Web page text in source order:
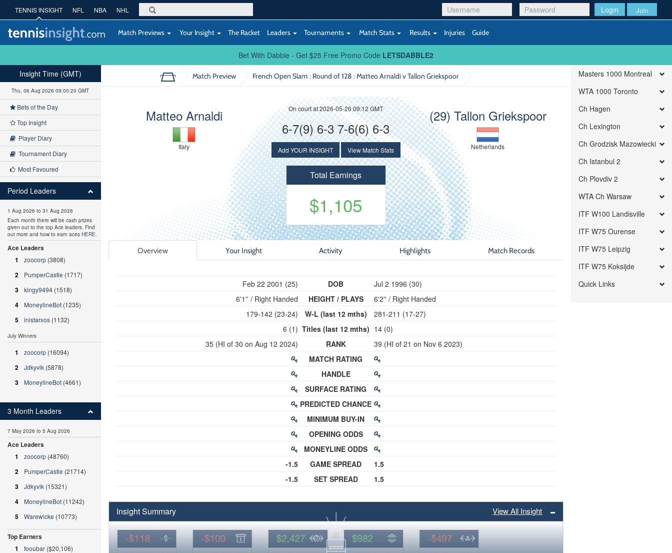
Login Join
TENNIS INSIGHT NFL NBA NHL
Match Previews Your Insight The Racket Leaders Tournaments Match Stats Results Injuries Guide
Bet With Dabble - Get $25 Free Promo Code LETSDABBLE2
Match Preview French Open Slam : Round of 128 : Matteo Arnaldi v Tallon Griekspoor
Matteo Arnaldi
Italy
(29) Tallon Griekspoor
Netherlands
On court at 2026-05-26 09:12 GMT
6-7(9) 6-3 7-6(6) 6-3
Add YOUR INSIGHT View Match Stats
Total Earnings
$1,105
Overview Your Insight Activity Highlights Match Records
Feb 22 2001 (25)
6'1'' / Right Handed
179-142 (23-24)
6 (1)
35 (HI of 30 on Aug 12 2024)
-1.5
-1.5
DOB
HEIGHT / PLAYS
W-L (last 12 mths)
Titles (last 12 mths)
RANK
MATCH RATING
HANDLE
SURFACE RATING
PREDICTED CHANCE
MINIMUM BUY-IN
OPENING ODDS
MONEYLINE ODDS
GAME SPREAD
SET SPREAD
Jul 2 1996 (30)
6'2'' / Right Handed
281-211 (17-27)
14 (0)
39 (HI of 21 on Nov 6 2023)
1.5
1.5
Insight Summary View All Insight
Insight Time (GMT)
Thu, 06 Aug 2026 09:00:21 GMT
Bets of the Day
Top Insight
Player Diary
Tournament Diary
Most Favoured
Period Leaders
1 Aug 2026 to 31 Aug 2026
Each month there will be cash prizes
given out to the top Ace leaders. Find
out more and how to earn aces HERE.
Ace Leaders
1
zoocorp (3808)
2 PumperCastle (1717)
3 kingy9494 (1518)
4 MoneylineBot (1235)
5 inistarxos (1132)
July Winners
1 zoocorp (16094)
2 Jdkyvik (5878)
3 MoneylineBot (4661)
3 Month Leaders
7 May 2026 to 5 Aug 2026
Ace Leaders
1
zoocorp (48760)
2 PumperCastle (21714)
3 Jdkyvik (15321)
4 MoneylineBot (11242)
5 Warewicke (10773)
Top Earners
1
fooubar ($20,106)
Masters 1000 Montreal
WTA 1000 Toronto
Ch Hagen
Ch Lexington
Ch Grodzisk Mazowiecki
Ch Istanbul 2
Ch Plovdiv 2
WTA Ch Warsaw
ITF W100 Landisville
ITF W75 Ourense
ITF W75 Leipzig
ITF W75 Koksijde
Quick Links